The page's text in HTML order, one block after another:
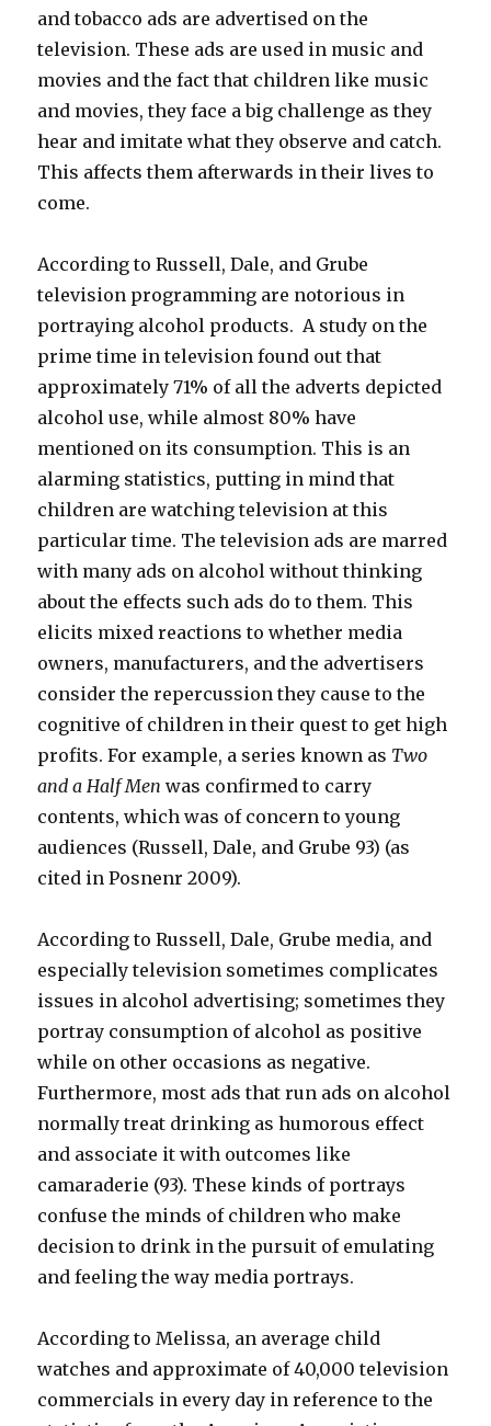
and tobacco ads are advertised on the
television. These ads are used in music and
movies and the fact that children like music
and movies, they face a big challenge as they
hear and imitate what they observe and catch.
This affects them afterwards in their lives to
come.
According to Russell, Dale, and Grube
television programming are notorious in
portraying alcohol products. A study on the
prime time in television found out that
approximately 71% of all the adverts depicted
alcohol use, while almost 80% have
mentioned on its consumption. This is an
alarming statistics, putting in mind that
children are watching television at this
particular time. The television ads are marred
with many ads on alcohol without thinking
about the effects such ads do to them. This
elicits mixed reactions to whether media
owners, manufacturers, and the advertisers
consider the repercussion they cause to the
cognitive of children in their quest to get high
profits. For example, a series known as Two
and a Half Men was confirmed to carry
contents, which was of concern to young
audiences (Russell, Dale, and Grube 93) (as
cited in Posnenr 2009).
According to Russell, Dale, Grube media, and
especially television sometimes complicates
issues in alcohol advertising; sometimes they
portray consumption of alcohol as positive
while on other occasions as negative.
Furthermore, most ads that run ads on alcohol
normally treat drinking as humorous effect
and associate it with outcomes like
camaraderie (93). These kinds of portrays
confuse the minds of children who make
decision to drink in the pursuit of emulating
and feeling the way media portrays.
According to Melissa, an average child
watches and approximate of 40,000 television
commercials in every day in reference to the